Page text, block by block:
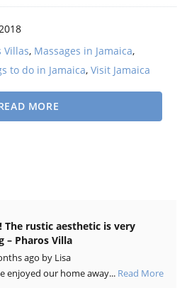
Villas, Massages in Jamaica,
to do in Jamaica, Visit Jamaica
MORE
The rustic aesthetic is very
– Pharos Villa
ago by Lisa
enjoyed our home away... Read More